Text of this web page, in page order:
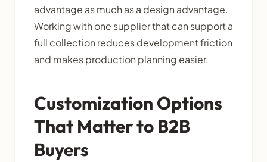
advantage as much as a design advantage.
Working with one supplier that can support a
full collection reduces development friction
and makes production planning easier.
Customization Options
That Matter to B2B
Buyers